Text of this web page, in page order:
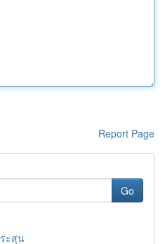
Report Page
Go
ะสุน